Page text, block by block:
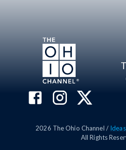
2026 The Ohio Channel /
All Rights